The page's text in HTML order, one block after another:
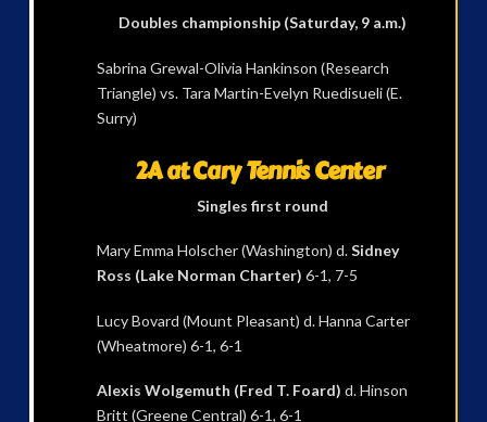
Doubles championship (Saturday, 9 a.m.)
Sabrina Grewal-Olivia Hankinson (Research
Triangle) vs. Tara Martin-Evelyn Ruedisueli (E.
Surry)
2A at Cary Tennis Center
Singles first round
Mary Emma Holscher (Washington) d.Sidney
Ross (Lake Norman Charter) 6-1, 7-5
Lucy Bovard (Mount Pleasant) d. Hanna Carter
(Wheatmore) 6-1, 6-1
Alexis Wolgemuth (Fred T. Foard) d. Hinson
Britt (Greene Central) 6-1, 6-1